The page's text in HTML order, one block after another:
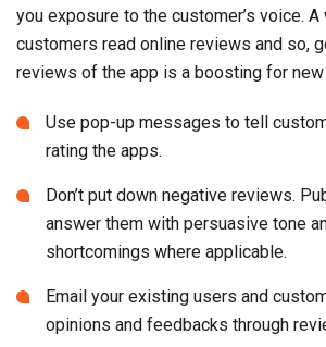
you exposure to the customer’s voice.
customers read online reviews and so,
reviews of the app is a boosting for
Use pop-up messages to tell
rating the apps.
Don’t put down negative reviews.
answer them with persuasive tone
shortcomings where applicable.
Email your existing users and
opinions and feedbacks through